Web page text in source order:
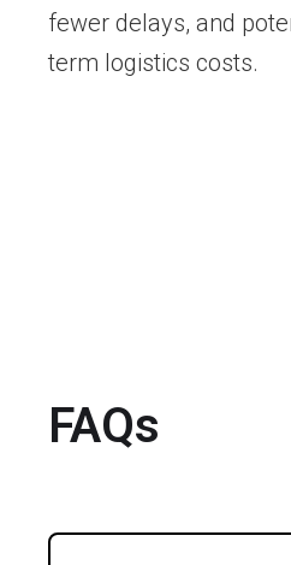
fewer delays, and
term logistics costs.
FAQs